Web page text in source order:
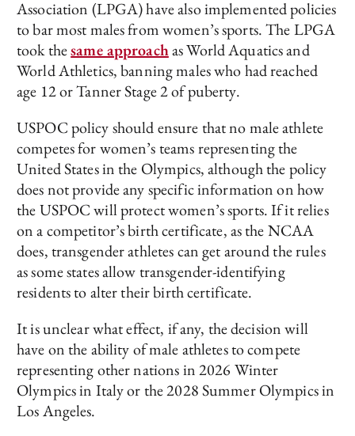
Association (LPGA) have also implemented policies
to bar most males from women’s sports. The LPGA
took thesame approachas World Aquatics and
World Athletics, banning males who had reached
age 12 or Tanner Stage 2 of puberty.
USPOC policy should ensure that no male athlete
competes for women’s teams representing the
United States in the Olympics, although the policy
does not provide any specific information on how
the USPOC will protect women’s sports. If it relies
on a competitor’s birth certificate, as the NCAA
does, transgender athletes can get around the rules
as some states allow transgender-identifying
residents to alter their birth certificate.
It is unclear what effect, if any, the decision will
have on the ability of male athletes to compete
representing other nations in 2026 Winter
Olympics in Italy or the 2028 Summer Olympics in
Los Angeles.